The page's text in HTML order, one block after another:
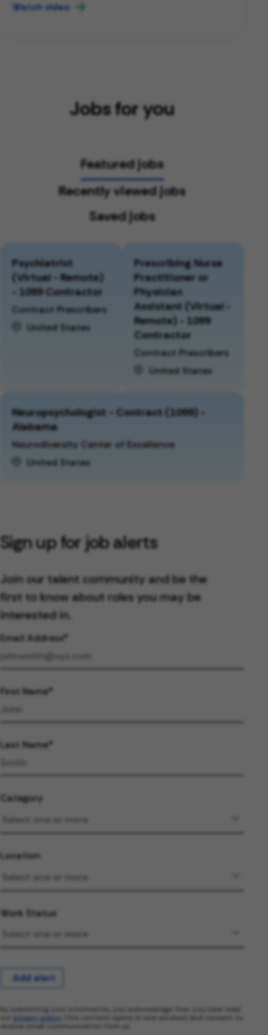
Watch video
Jobs for you
Featured jobs
Recently viewed jobs
Saved jobs
Psychiatrist
(Virtual - Remote)
- 1099 Contractor
Contract Prescribers
United States
Prescribing Nurse
Practitioner or
Physician
Assistant (Virtual -
Remote) - 1099
Contractor
Contract Prescribers
United States
Neuropsychologist - Contract (1099) -
Alabama
Neurodiversity Center of Excellence
United States
Sign up for job alerts
Join our talent community and be the
first to know about roles you may be
interested in.
Email Address
First Name
Last Name
Category
Location
Work Status
Add alert
By submitting your information, you acknowledge that you have read
privacy policy
(this content opens in new window) and consent to
receive email communication from us.